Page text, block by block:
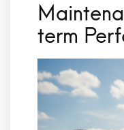
term